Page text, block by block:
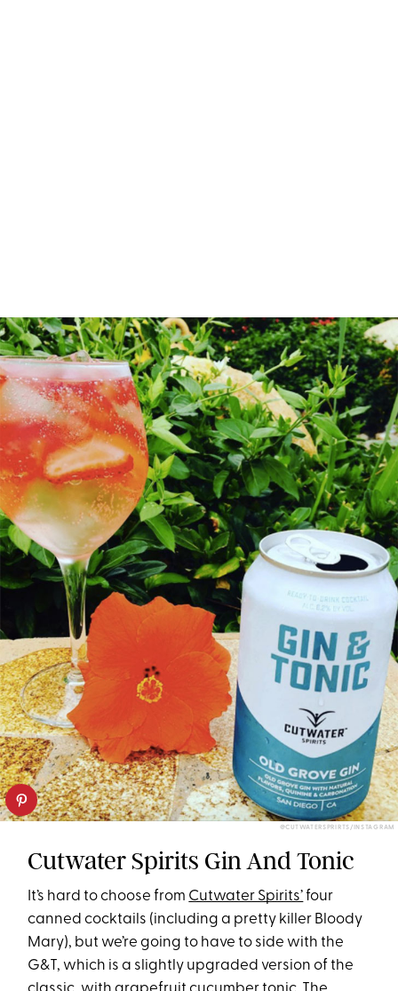
@CUTWATERSPRIRTS/INSTAGRAM
Cutwater Spirits Gin And Tonic
It’s hard to choose from Cutwater Spirits’four
canned cocktails (including a pretty killer Bloody
Mary), but we’re going to have to side with the
G&T, which is a slightly upgraded version of the